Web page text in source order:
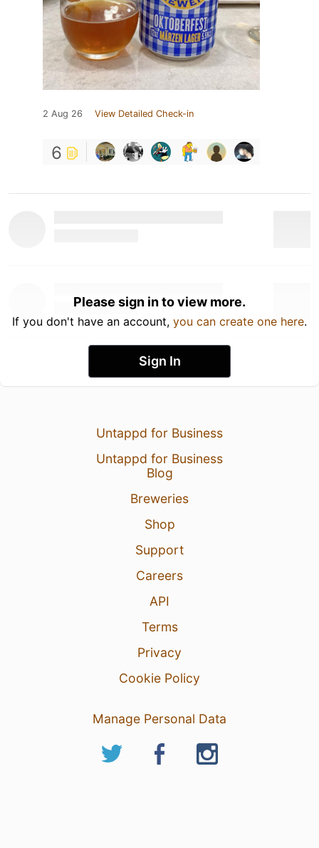
2 Aug 26 View Detailed Check-in
6
Please sign in to view more.
If you don't have an account, you can create one here.
Sign In
Untappd for Business
Untappd for Business
Blog
Breweries
Shop
Support
Careers
API
Terms
Privacy
Cookie Policy
Manage Personal Data